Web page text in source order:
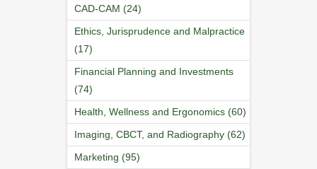
CAD-CAM (24)
Ethics, Jurisprudence and Malpractice
(17)
Financial Planning and Investments
(74)
Health, Wellness and Ergonomics (60)
Imaging, CBCT, and Radiography (62)
Marketing (95)